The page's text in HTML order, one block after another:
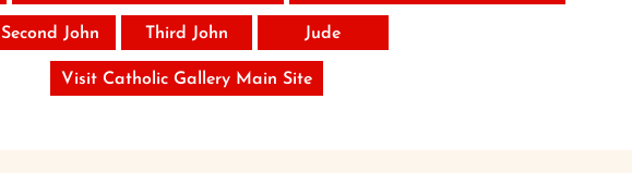
Second John Third John Jude
Visit Catholic Gallery Main Site